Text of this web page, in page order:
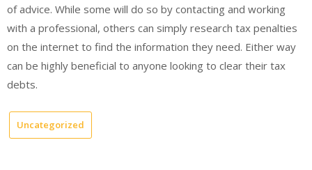
of advice. While some will do so by contacting and working
with a professional, others can simply research tax penalties
on the internet to find the information they need. Either way
can be highly beneficial to anyone looking to clear their tax
debts.
Uncategorized